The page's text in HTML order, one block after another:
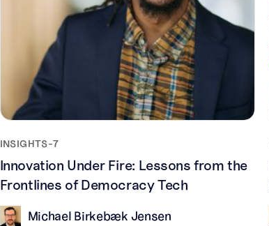
INSIGHTS-7
Innovation Under Fire: Lessons from the
Frontlines of Democracy Tech
Michael Birkebæk Jensen